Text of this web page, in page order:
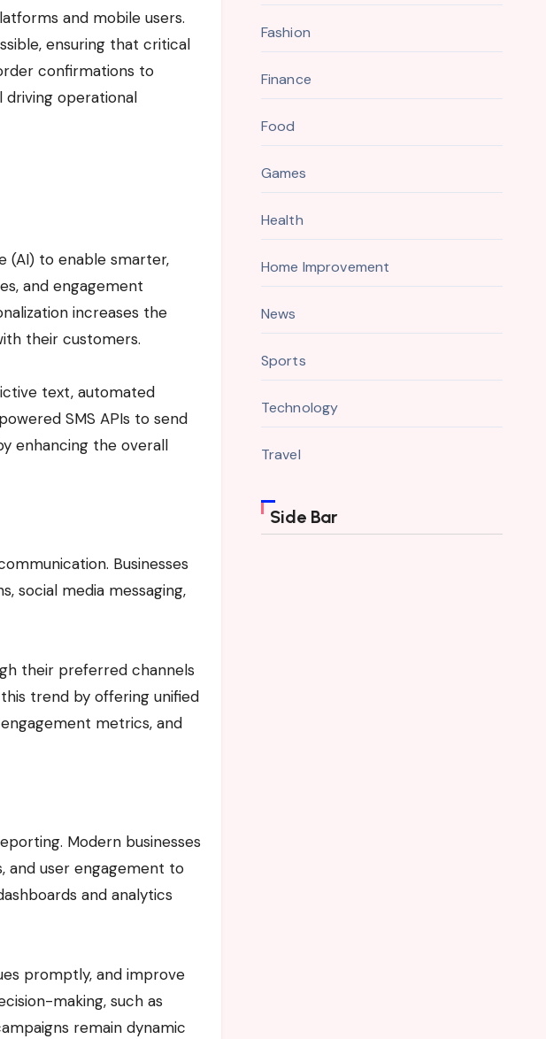
and mobile users.
ensuring that critical
confirmations to
driving operational
(AI) to enable smarter,
and engagement
increases the
their customers.
text, automated
SMS APIs to send
enhancing the overall
Businesses
social media messaging,
their preferred channels
trend by offering unified
metrics, and
Modern businesses
and user engagement to
and analytics
promptly, and improve
making, such as
remain dynamic
Fashion
Finance
Food
Games
Health
Home Improvement
News
Sports
Technology
Travel
Side Bar